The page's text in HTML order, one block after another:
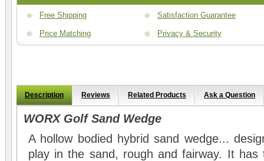
Free Shipping
Price Matching
Satisfaction Guarantee
Privacy & Security
Description Reviews Related Products Ask a Question
WORX Golf Sand Wedge
A hollow bodied hybrid sand wedge...
play in the sand, rough and fairway. It has